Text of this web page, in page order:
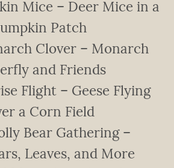
Mice – Deer Mice in a
Patch
Clover – Monarch
and Friends
Flight – Geese Flying
a Corn Field
Bear Gathering –
Leaves, and More